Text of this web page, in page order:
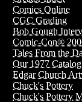
Comics Online
CGC Grading
Bob Gough
Comic-Con®
Tales From the
Our 1977
Edgar Church
Chuck's Pottery
Chuck's Pottery